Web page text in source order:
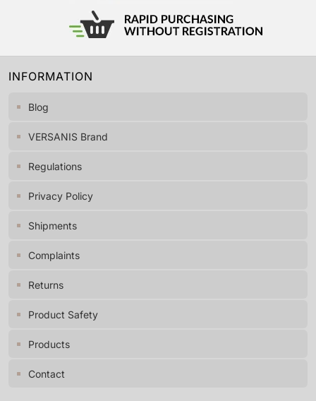
INFORMATION
Blog
VERSANIS Brand
Regulations
Privacy Policy
Shipments
Complaints
Returns
Product Safety
Products
Contact